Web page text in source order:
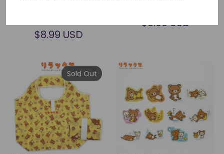
$8.99 USD
$8.99 USD
Sold Out